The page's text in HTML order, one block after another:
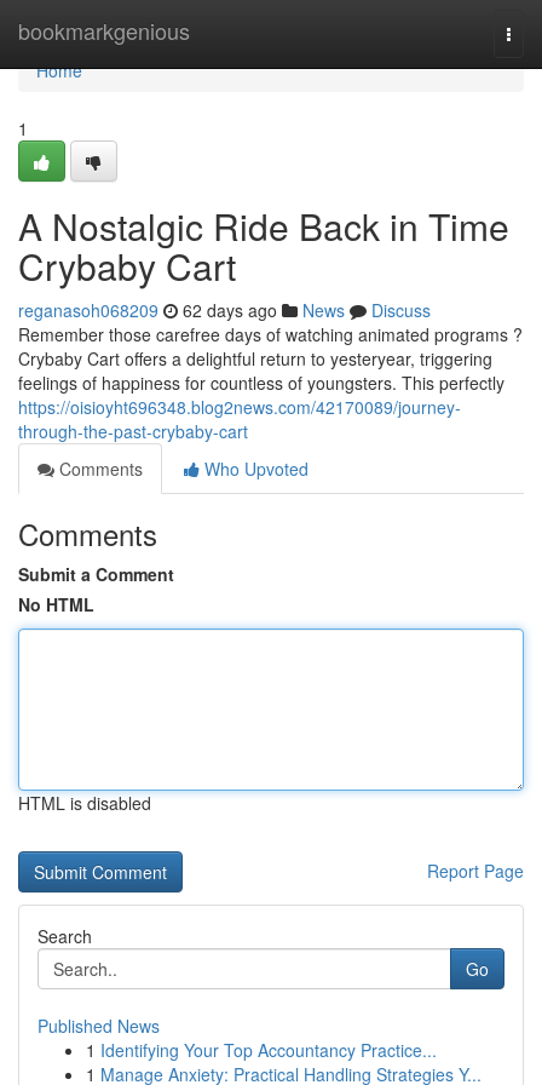
bookmarkgenious
Home
Home
1
A Nostalgic Ride Back in Time
Crybaby Cart
reganasoh068209 62 days ago News
Discuss
Remember those carefree days of watching animated programs ?
Crybaby Cart offers a delightful return to yesteryear, triggering
feelings of happiness for countless of youngsters. This perfectly
https://oisioyht696348.blog2news.com/42170089/journey-
through-the-past-crybaby-cart
Comments
Who Upvoted
Comments
Submit a Comment
No HTML
HTML is disabled
Report Page
Search
Go
Published News
1 Identifying Your Top Accountancy Practice...
1 Manage Anxiety: Practical Handling Strategies Y...